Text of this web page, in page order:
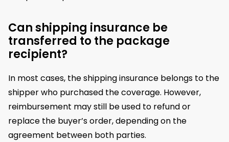
Can shipping insurance be
transferred to the package
recipient?
In most cases, the shipping insurance belongs to the
shipper who purchased the coverage. However,
reimbursement may still be used to refund or
replace the buyer’s order, depending on the
agreement between both parties.